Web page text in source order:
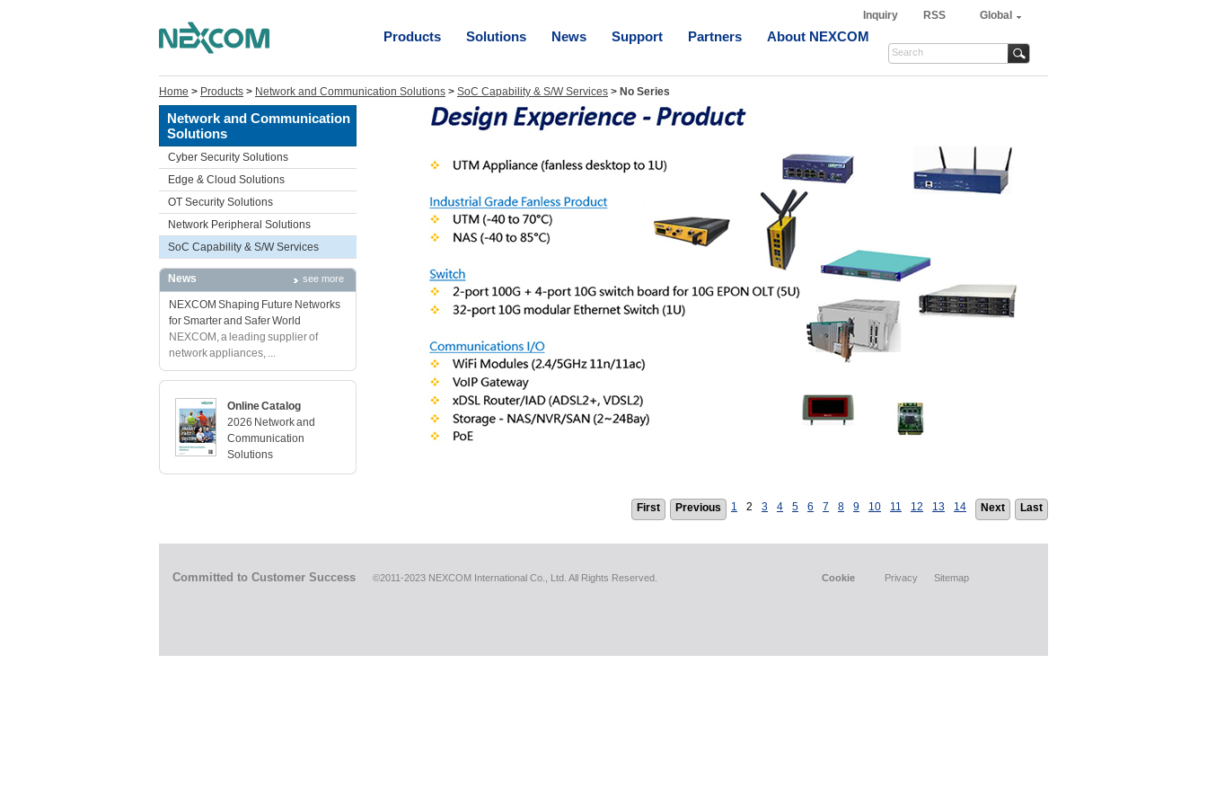
Inquiry RSS Global
Products Solutions News Support Partners About NEXCOM
Home > Products > Network and Communication Solutions > SoC Capability & S/W Services > No Series
Network and Communication
Solutions
Cyber Security Solutions
Edge & Cloud Solutions
OT Security Solutions
Network Peripheral Solutions
SoC Capability & S/W Services
News see more
NEXCOM Shaping Future Networks
for Smarter and Safer World
NEXCOM, a leading supplier of
network appliances, ...
Online Catalog
2026 Network and
Communication
Solutions
Last
Next
14
13
12
11
10
9
8
7
6
5
4
3
2
1
Previous
First
Committed to Customer Success ©2011-2023 NEXCOM International Co., Ltd. All Rights Reserved. Cookie Privacy Sitemap